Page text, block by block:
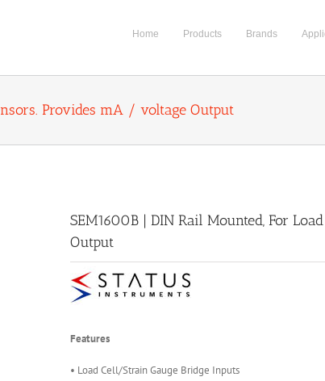
Home Products Brands
Provides mA / voltage Output
SEM1600B | DIN Rail Mounted, For
Output
Features
• Load Cell/Strain Gauge Bridge Inputs